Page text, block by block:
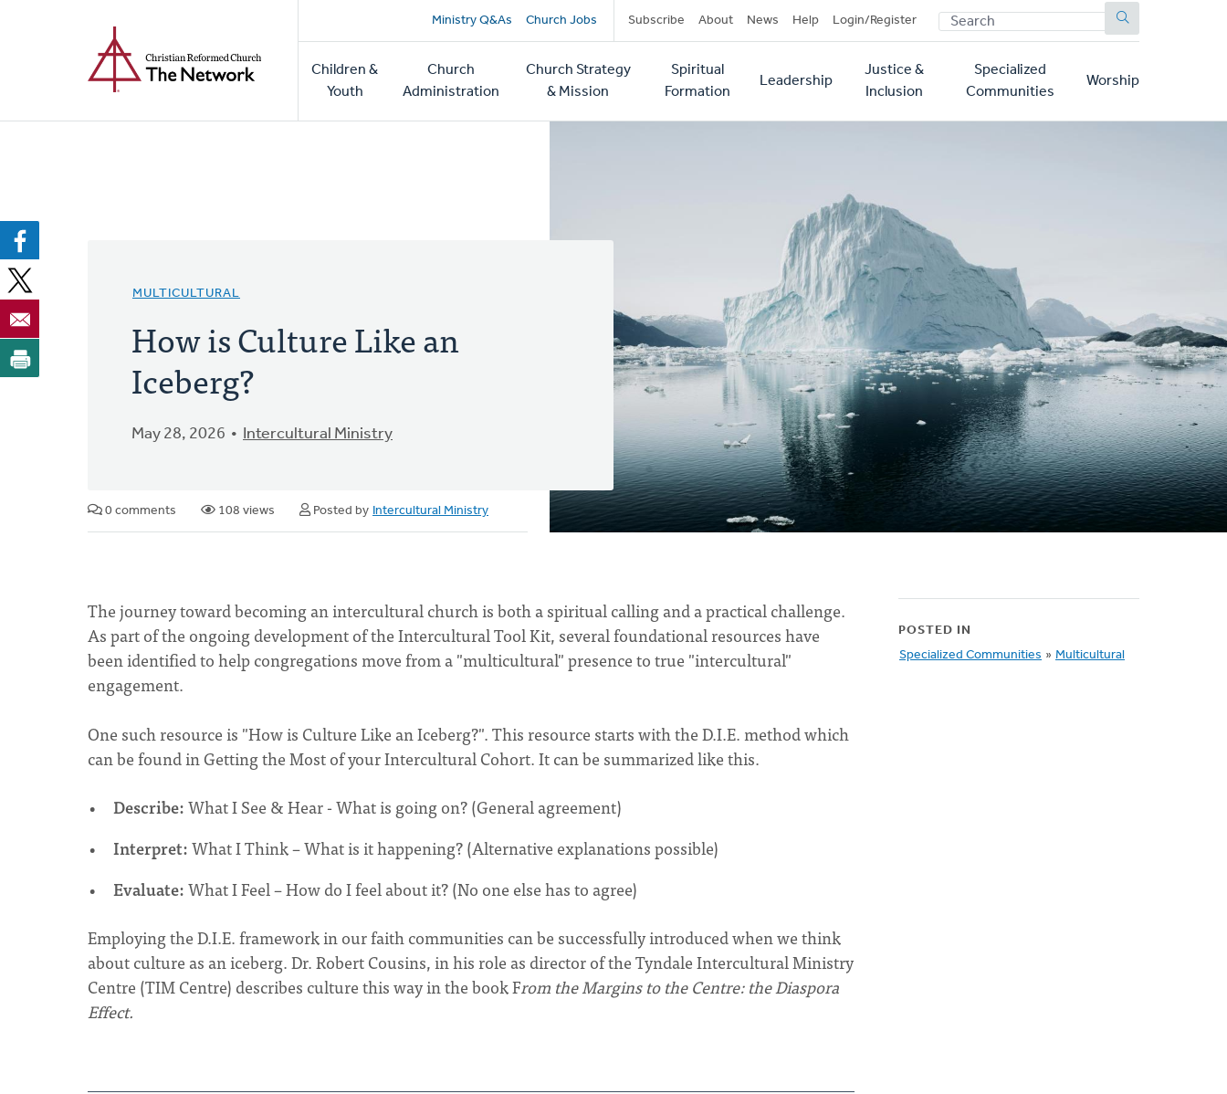
Secondary
navigation
Ministry Q&As Church Jobs Subscribe About News Help Login/Register SEARCH
Main
navigation
Children &
Youth
Church
Administration
Church Strategy
& Mission
Spiritual
Formation
Leadership
Justice &
Inclusion
Specialized
Communities
Worship
MULTICULTURAL
How is Culture Like an
Iceberg?
May 28, 2026 Intercultural Ministry
0 comments 108 views Posted by Intercultural Ministry
The journey toward becoming an intercultural church is both a spiritual calling and a practical challenge.
As part of the ongoing development of the Intercultural Tool Kit, several foundational resources have
been identified to help congregations move from a "multicultural" presence to true "intercultural"
engagement.
One such resource is "How is Culture Like an Iceberg?". This resource starts with the D.I.E. method which
can be found in Getting the Most of your Intercultural Cohort. It can be summarized like this.
Describe:What I See & Hear - What is going on? (General agreement)
Interpret:What I Think – What is it happening? (Alternative explanations possible)
Evaluate:What I Feel – How do I feel about it? (No one else has to agree)
Employing the D.I.E. framework in our faith communities can be successfully introduced when we think
about culture as an iceberg. Dr. Robert Cousins, in his role as director of the Tyndale Intercultural Ministry
Centre (TIM Centre) describes culture this way in the book From the Margins to the Centre: the Diaspora
Effect.
POSTED IN
Specialized Communities » Multicultural